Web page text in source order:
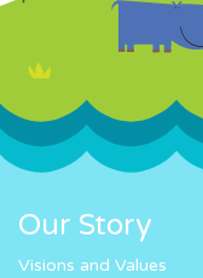
Our Story
Visions and Values